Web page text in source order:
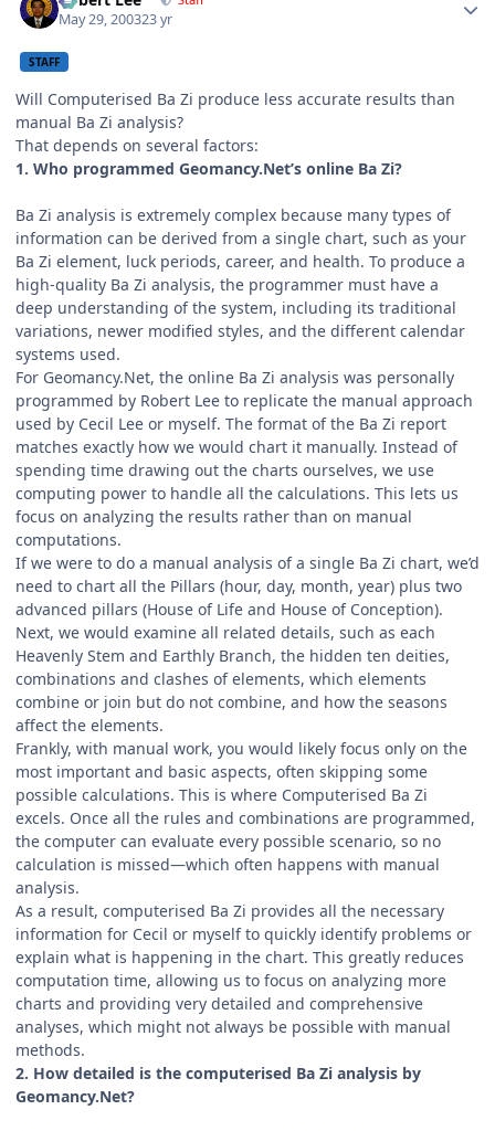
May 29, 200323 yr
STAFF
Will Computerised Ba Zi produce less accurate results than
manual Ba Zi analysis?
That depends on several factors:
1. Who programmed Geomancy.Net’s online Ba Zi?
Ba Zi analysis is extremely complex because many types of
information can be derived from a single chart, such as your
Ba Zi element, luck periods, career, and health. To produce a
high-quality Ba Zi analysis, the programmer must have a
deep understanding of the system, including its traditional
variations, newer modified styles, and the different calendar
systems used.
For Geomancy.Net, the online Ba Zi analysis was personally
programmed by Robert Lee to replicate the manual approach
used by Cecil Lee or myself. The format of the Ba Zi report
matches exactly how we would chart it manually. Instead of
spending time drawing out the charts ourselves, we use
computing power to handle all the calculations. This lets us
focus on analyzing the results rather than on manual
computations.
If we were to do a manual analysis of a single Ba Zi chart, we’d
need to chart all the Pillars (hour, day, month, year) plus two
advanced pillars (House of Life and House of Conception).
Next, we would examine all related details, such as each
Heavenly Stem and Earthly Branch, the hidden ten deities,
combinations and clashes of elements, which elements
combine or join but do not combine, and how the seasons
affect the elements.
Frankly, with manual work, you would likely focus only on the
most important and basic aspects, often skipping some
possible calculations. This is where Computerised Ba Zi
excels. Once all the rules and combinations are programmed,
the computer can evaluate every possible scenario, so no
calculation is missed—which often happens with manual
analysis.
As a result, computerised Ba Zi provides all the necessary
information for Cecil or myself to quickly identify problems or
explain what is happening in the chart. This greatly reduces
computation time, allowing us to focus on analyzing more
charts and providing very detailed and comprehensive
analyses, which might not always be possible with manual
methods.
2. How detailed is the computerised Ba Zi analysis by
Geomancy.Net?